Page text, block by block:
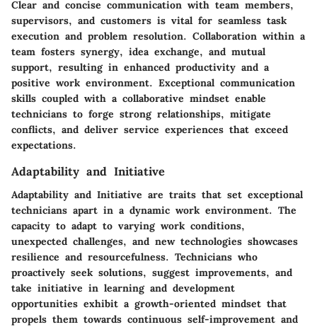
Clear and concise communication with team members,
supervisors, and customers is vital for seamless task
execution and problem resolution. Collaboration within a
team fosters synergy, idea exchange, and mutual
support, resulting in enhanced productivity and a
positive work environment. Exceptional communication
skills coupled with a collaborative mindset enable
technicians to forge strong relationships, mitigate
conflicts, and deliver service experiences that exceed
expectations.
Adaptability and Initiative
Adaptability and Initiative are traits that set exceptional
technicians apart in a dynamic work environment. The
capacity to adapt to varying work conditions,
unexpected challenges, and new technologies showcases
resilience and resourcefulness. Technicians who
proactively seek solutions, suggest improvements, and
take initiative in learning and development
opportunities exhibit a growth-oriented mindset that
propels them towards continuous self-improvement and